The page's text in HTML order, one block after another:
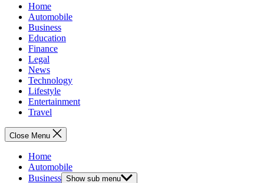
Home
Automobile
Business
Education
Finance
Legal
News
Technology
Lifestyle
Entertainment
Travel
Close Menu
Home
Automobile
Business Show sub menu